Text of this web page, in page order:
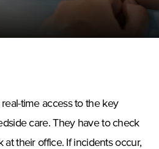
time access to the key
care. They have to check
their office. If incidents occur,